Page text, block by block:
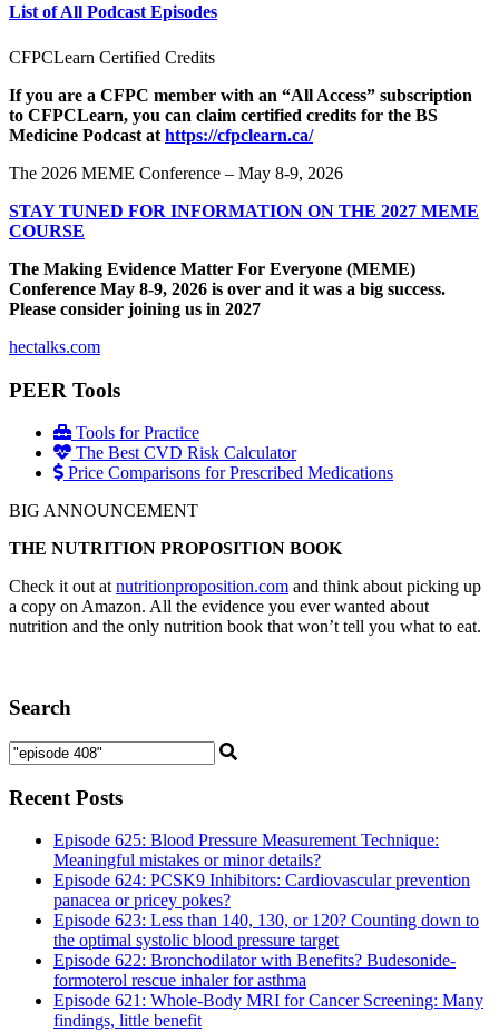
List of All Podcast Episodes
CFPCLearn Certified Credits
If you are a CFPC member with an “All Access” subscription
to CFPCLearn, you can claim certified credits for the BS
Medicine Podcast at https://cfpclearn.ca/
The 2026 MEME Conference – May 8-9, 2026
STAY TUNED FOR INFORMATION ON THE 2027 MEME
COURSE
The Making Evidence Matter For Everyone (MEME)
Conference May 8-9, 2026 is over and it was a big success.
Please consider joining us in 2027
hectalks.com
PEER Tools
Tools for Practice
The Best CVD Risk Calculator
Price Comparisons for Prescribed Medications
BIG ANNOUNCEMENT
THE NUTRITION PROPOSITION BOOK
Check it out at nutritionproposition.com and think about picking up
a copy on Amazon. All the evidence you ever wanted about
nutrition and the only nutrition book that won’t tell you what to eat.
Search
Recent Posts
Episode 625: Blood Pressure Measurement Technique:
Meaningful mistakes or minor details?
Episode 624: PCSK9 Inhibitors: Cardiovascular prevention
panacea or pricey pokes?
Episode 623: Less than 140, 130, or 120? Counting down to
the optimal systolic blood pressure target
Episode 622: Bronchodilator with Benefits? Budesonide-
formoterol rescue inhaler for asthma
Episode 621: Whole-Body MRI for Cancer Screening: Many
findings, little benefit